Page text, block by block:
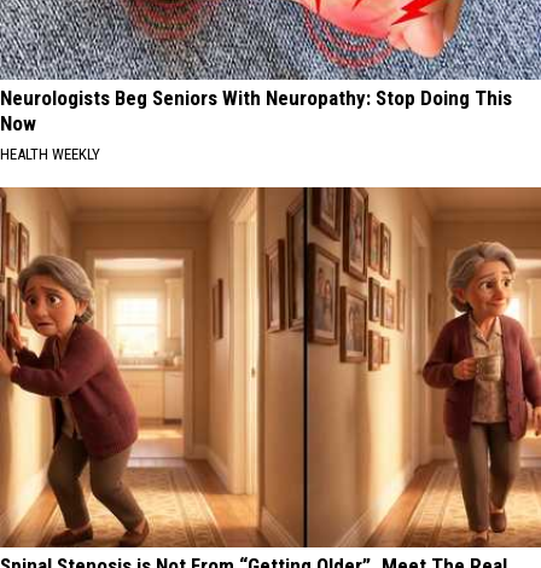
Neurologists Beg Seniors With Neuropathy: Stop Doing This
Now
HEALTH WEEKLY